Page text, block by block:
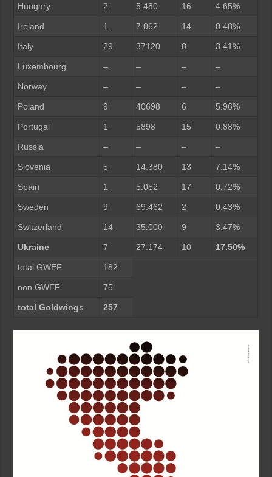
Hungary 2 5.480 16 4.65%
Ireland 1 7.062 14 0.48%
Italy 29 37120 8 3.41%
Luxembourg – – – –
Norway – – – –
Poland 9 40698 6 5.96%
Portugal 1 5898 15 0.88%
Russia – – – –
Slovenia 5 14.380 13 7.14%
Spain 1 5.052 17 0.72%
Sweden 9 69.462 2 0.43%
Switzerland 14 35.000 9 3.47%
Ukraine 7 27.174 10 17.50%
total GWEF 182
non GWEF 75
total Goldwings 257